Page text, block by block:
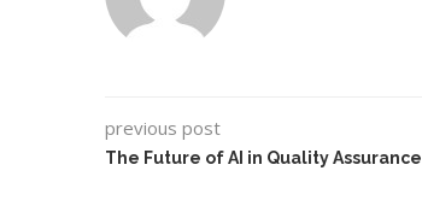
previous post
The Future of AI in Quality Assurance